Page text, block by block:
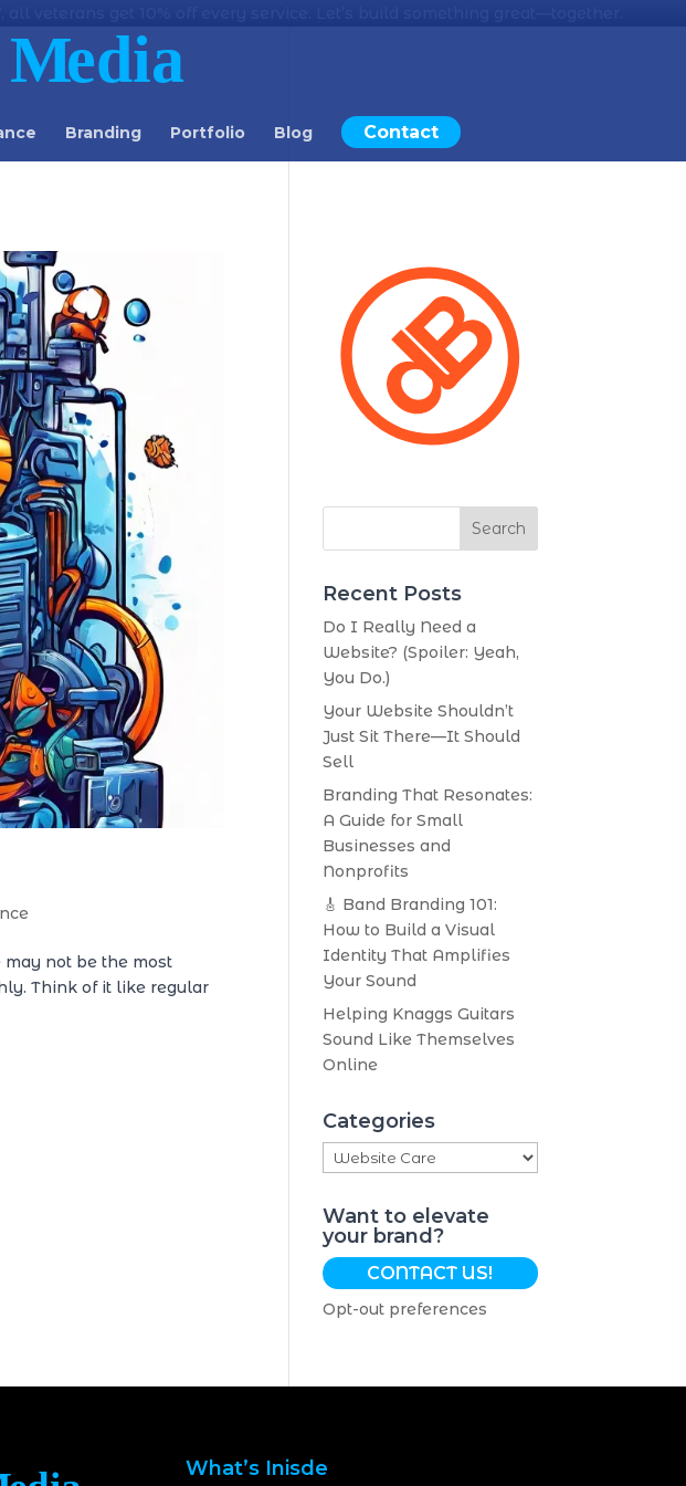
Branding Portfolio Blog Contact
not be the most
Think of it like regular
Search
Recent Posts
Do I Really Need a
Website? (Spoiler: Yeah,
You Do.)
Your Website Shouldn’t
Just Sit There—It Should
Sell
Branding That Resonates:
A Guide for Small
Businesses and
Nonprofits
🎸 Band Branding 101:
How to Build a Visual
Identity That Amplifies
Your Sound
Helping Knaggs Guitars
Sound Like Themselves
Online
Categories
Categories
Want to elevate
your brand?
CONTACT US!
Opt-out preferences
What’s Inisde